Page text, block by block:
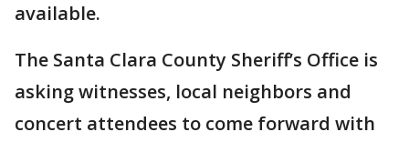
available.
The Santa Clara County Sheriff’s Office is
asking witnesses, local neighbors and
concert attendees to come forward with